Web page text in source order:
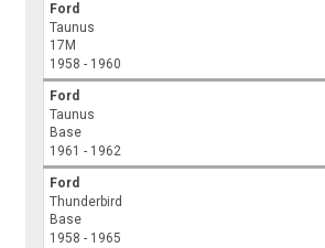
Ford
Taunus
17M
1958 - 1960
Ford
Taunus
Base
1961 - 1962
Ford
Thunderbird
Base
1958 - 1965